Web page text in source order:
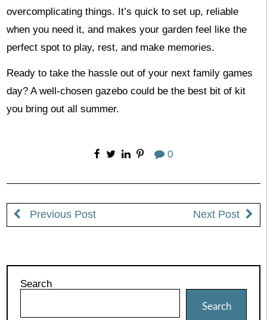
overcomplicating things. It’s quick to set up, reliable
when you need it, and makes your garden feel like the
perfect spot to play, rest, and make memories.
Ready to take the hassle out of your next family games
day? A well-chosen gazebo could be the best bit of kit
you bring out all summer.
0
Previous Post Next Post
Search
Search